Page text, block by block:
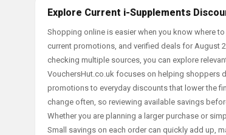
Explore Current i-Supplements
Shopping online is easier when you know where
current promotions, and verified deals for August
checking multiple sources, you can explore
VouchersHut.co.uk focuses on helping shoppers
promotions to everyday discounts that lower the
change often, so reviewing available savings
Whether you are planning a larger purchase or
Small savings on each order can quickly add up,